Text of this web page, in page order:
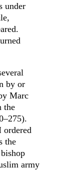
under
by or
Marc
the
ordered
the
army